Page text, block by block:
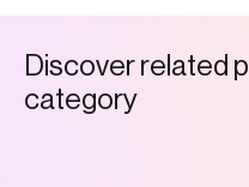
Discoverrelated p
category